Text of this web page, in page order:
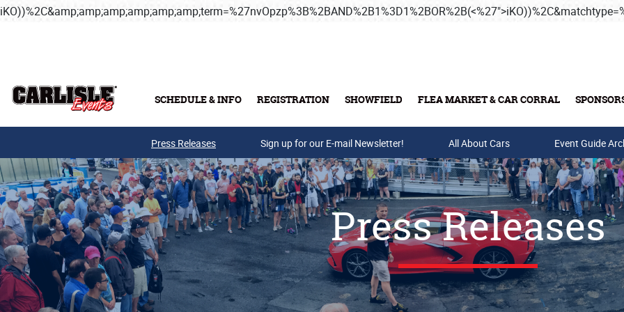
SCHEDULE & INFO REGISTRATION SHOWFIELD FLEA MARKET & CAR CORRAL
Buy Tickets & Gift Cards
Press Releases Sign up for our E-mail Newsletter! All About Cars Event Guide
Press Releases